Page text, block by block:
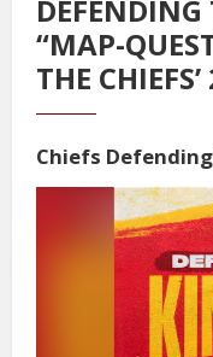
“MAP-
THE
Chiefs